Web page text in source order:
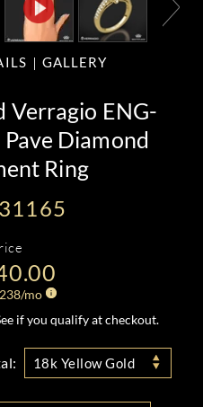
GALLERY
Verragio ENG-
Diamond
Ring
238/mo
if you qualify at checkout.
18k Yellow Gold